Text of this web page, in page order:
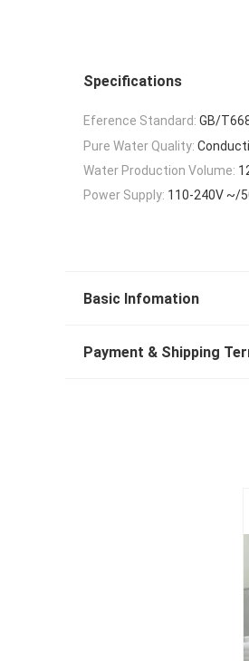
Specifications
Eference Standard: GB/
Pure Water Quality:
Water Production Volume:
Power Supply: 110-240V ~/
Basic Infomation
Payment & Shipping